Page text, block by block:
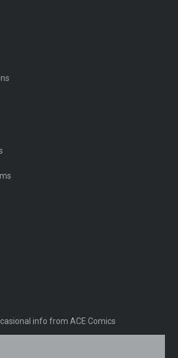
info from ACE Comics